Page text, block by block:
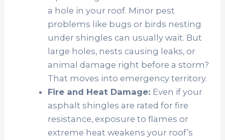
a hole in your roof. Minor pest
problems like bugs or birds nesting
under shingles can usually wait. But
large holes, nests causing leaks, or
animal damage right before a storm?
That moves into emergency territory.
Fire and Heat Damage: Even if your
asphalt shingles are rated for fire
resistance, exposure to flames or
extreme heat weakens your roof’s